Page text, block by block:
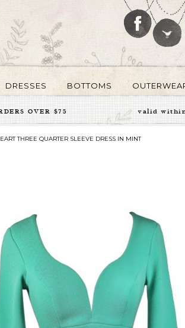
DRESSES BOTTOMS
OVER $75 valid
THREE QUARTER SLEEVE DRESS IN MINT